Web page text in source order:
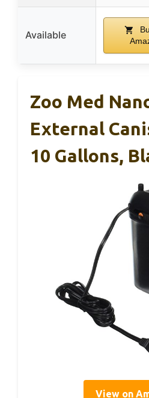
Available
Zoo Med
External
10 Gallons,
View on